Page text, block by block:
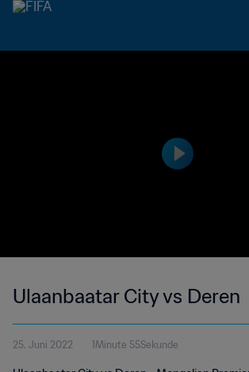
Ulaanbaatar City vs Deren
25. Juni 2022 1Minute 55Sekunde